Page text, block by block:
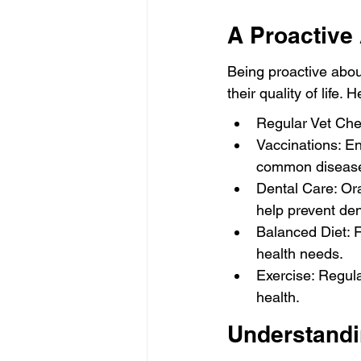
A Proactive
Being proactive
their quality of life.
Regular Vet
Vaccinations:
common
Dental Care:
help prevent
Balanced Diet:
health needs.
Exercise:
health.